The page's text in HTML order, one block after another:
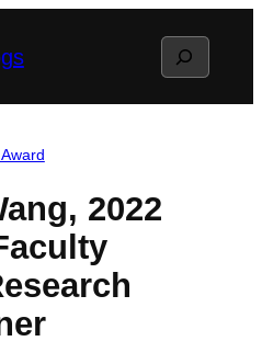
Search
2022